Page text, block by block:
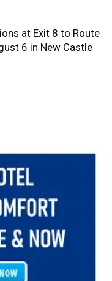
at Exit 8 to Route
6 in New Castle